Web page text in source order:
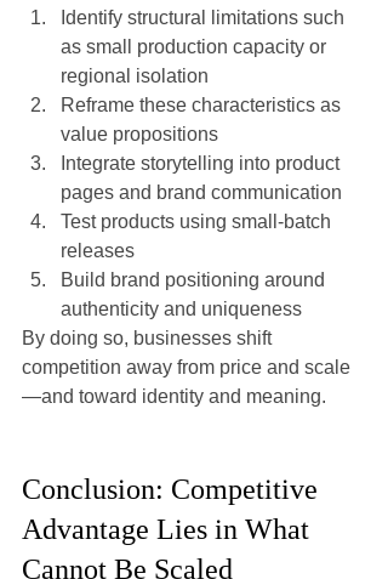
Identify structural limitations such
as small production capacity or
regional isolation
Reframe these characteristics as
value propositions
Integrate storytelling into product
pages and brand communication
Test products using small-batch
releases
Build brand positioning around
authenticity and uniqueness
By doing so, businesses shift
competition away from price and scale
—and toward identity and meaning.
Conclusion: Competitive
Advantage Lies in What
Cannot Be Scaled